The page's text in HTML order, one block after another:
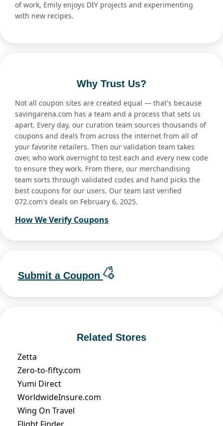
of work, Emily enjoys DIY projects and experimenting
with new recipes.
Why Trust Us?
Not all coupon sites are created equal — that's because
savingarena.com has a team and a process that sets us
apart. Every day, our curation team sources thousands of
coupons and deals from across the internet from all of
your favorite retailers. Then our validation team takes
over, who work overnight to test each and every new code
to ensure they work. From there, our merchandising
team sorts through validated codes and hand picks the
best coupons for our users. Our team last verified
072.com's deals on February 6, 2025.
How We Verify Coupons
Submit a Coupon
Related Stores
Zetta
Zero-to-fifty.com
Yumi Direct
WorldwideInsure.com
Wing On Travel